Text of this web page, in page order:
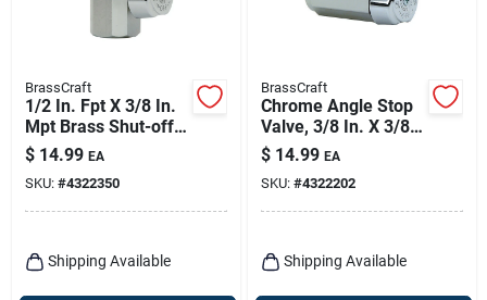
BrassCraft
1/2 In. Fpt X 3/8 In.
Mpt Brass Shut-off
Valve - Chrome-
plated
$ 14.99 EA
SKU: #4322350
Shipping Available
BrassCraft
Chrome Angle Stop
Valve, 3/8 In. X 3/8
In.
$ 14.99 EA
SKU: #4322202
Shipping Available